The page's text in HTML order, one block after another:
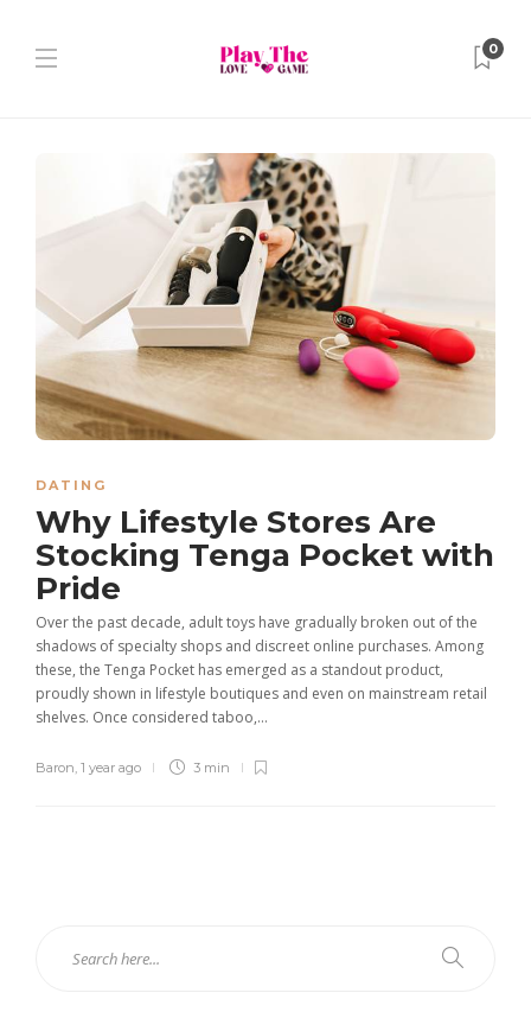
0
DATING
Why Lifestyle Stores Are
Stocking Tenga Pocket with
Pride
Over the past decade, adult toys have gradually broken out of the
shadows of specialty shops and discreet online purchases. Among
these, the Tenga Pocket has emerged as a standout product,
proudly shown in lifestyle boutiques and even on mainstream retail
shelves. Once considered taboo,...
Baron, 1 year ago 3 min